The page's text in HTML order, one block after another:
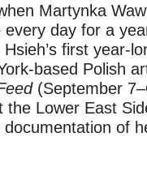
Martynka
day for a
first year-
based Polish
(September
the Lower East
of